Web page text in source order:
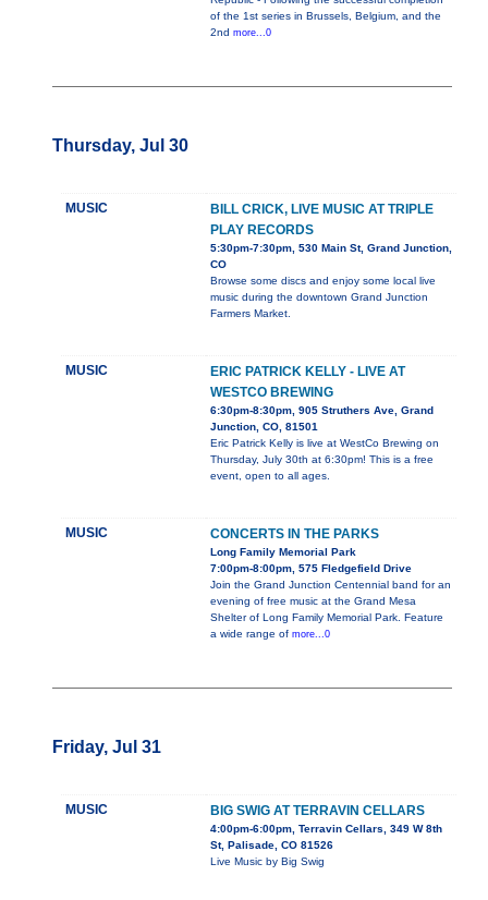
of the 1st series in Brussels, Belgium, and the
2nd more...0
Thursday, Jul 30
MUSIC
BILL CRICK, LIVE MUSIC AT TRIPLE
PLAY RECORDS
5:30pm-7:30pm, 530 Main St, Grand Junction,
CO
Browse some discs and enjoy some local live
music during the downtown Grand Junction
Farmers Market.
MUSIC
ERIC PATRICK KELLY - LIVE AT
WESTCO BREWING
6:30pm-8:30pm, 905 Struthers Ave, Grand
Junction, CO, 81501
Eric Patrick Kelly is live at WestCo Brewing on
Thursday, July 30th at 6:30pm! This is a free
event, open to all ages.
MUSIC CONCERTS IN THE PARKS
Long Family Memorial Park
7:00pm-8:00pm, 575 Fledgefield Drive
Join the Grand Junction Centennial band for an
evening of free music at the Grand Mesa
Shelter of Long Family Memorial Park. Feature
a wide range of more...0
Friday, Jul 31
MUSIC BIG SWIG AT TERRAVIN CELLARS
4:00pm-6:00pm, Terravin Cellars, 349 W 8th
St, Palisade, CO 81526
Live Music by Big Swig